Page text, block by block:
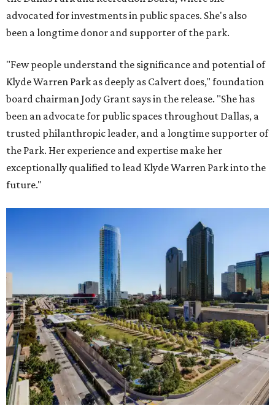
advocated for investments in public spaces. She's also
been a longtime donor and supporter of the park.
"Few people understand the significance and potential of
Klyde Warren Park as deeply as Calvert does," foundation
board chairman Jody Grant says in the release. "She has
been an advocate for public spaces throughout Dallas, a
trusted philanthropic leader, and a longtime supporter of
the Park. Her experience and expertise make her
exceptionally qualified to lead Klyde Warren Park into the
future."